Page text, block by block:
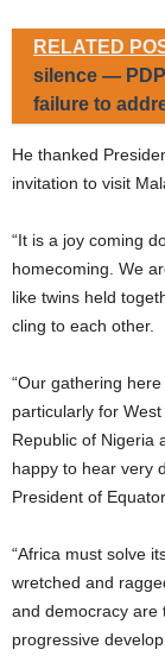
RELATED
silence —
failure to
He thanked
invitation to visit
“It is a joy coming
homecoming. We
like twins held
cling to each other.
“Our gathering
particularly for
Republic of Nigeria
happy to hear very
President of
“Africa must solve
wretched and
and democracy are
progressive